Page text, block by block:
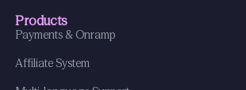
Products
Payments & Onramp
Affiliate System